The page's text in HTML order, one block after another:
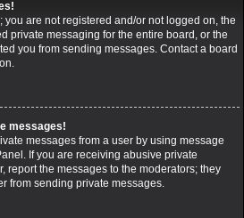
you are not registered and/or not logged on, the
private messaging for the entire board, or the
you from sending messages. Contact a board
messages!
messages from a user by using message
If you are receiving abusive private
report the messages to the moderators; they
from sending private messages.